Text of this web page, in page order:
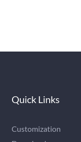
Quick Links
Customization